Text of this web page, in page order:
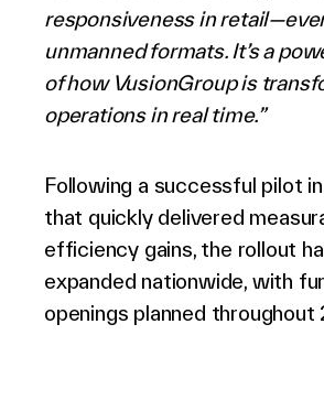
responsiveness in
unmanned formats. It’s a
of how VusionGroup is
operations in real time.”
Following a successful pilot
that quickly delivered
efficiency gains, the rollout
expanded nationwide, with
openings planned throughout